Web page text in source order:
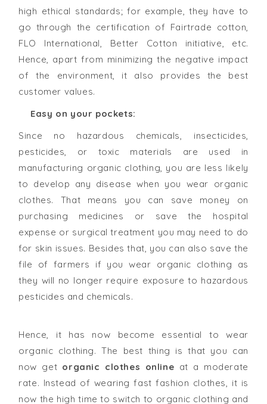
high ethical standards; for example, they have to
go through the certification of Fairtrade cotton,
FLO International, Better Cotton initiative, etc.
Hence, apart from minimizing the negative impact
of the environment, it also provides the best
customer values.
Easy on your pockets:
Since no hazardous chemicals, insecticides,
pesticides, or toxic materials are used in
manufacturing organic clothing, you are less likely
to develop any disease when you wear organic
clothes. That means you can save money on
purchasing medicines or save the hospital
expense or surgical treatment you may need to do
for skin issues. Besides that, you can also save the
file of farmers if you wear organic clothing as
they will no longer require exposure to hazardous
pesticides and chemicals.
Hence, it has now become essential to wear
organic clothing. The best thing is that you can
now get organic clothes online at a moderate
rate. Instead of wearing fast fashion clothes, it is
now the high time to switch to organic clothing and